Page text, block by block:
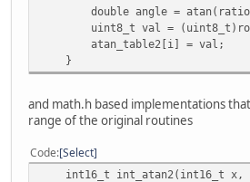
int max_diff_sin = 0,
for (int a = -0x400; a <=
int16_t ref_sin =
int16_t ref_cos =
int16_t new_cos =
assert(diff_sin ==
double angle =
uint8_t val =
atan_table2[i] = val;
}
and math.h based implementations
range of the original routines
Code Select
int16_t int_atan2(int16_t x,